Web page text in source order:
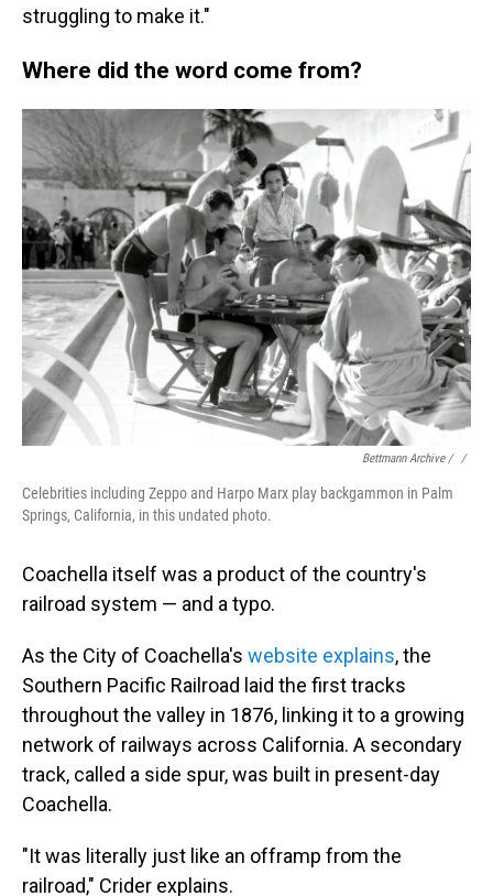
struggling to make it."
Where did the word come from?
Bettmann Archive / ‎ /
Celebrities including Zeppo and Harpo Marx play backgammon in Palm
Springs, California, in this undated photo.
Coachella itself was a product of the country's
railroad system — and a typo.
As the City of Coachella's website explains, the
Southern Pacific Railroad laid the first tracks
throughout the valley in 1876, linking it to a growing
network of railways across California. A secondary
track, called a side spur, was built in present-day
Coachella.
"It was literally just like an offramp from the
railroad," Crider explains.